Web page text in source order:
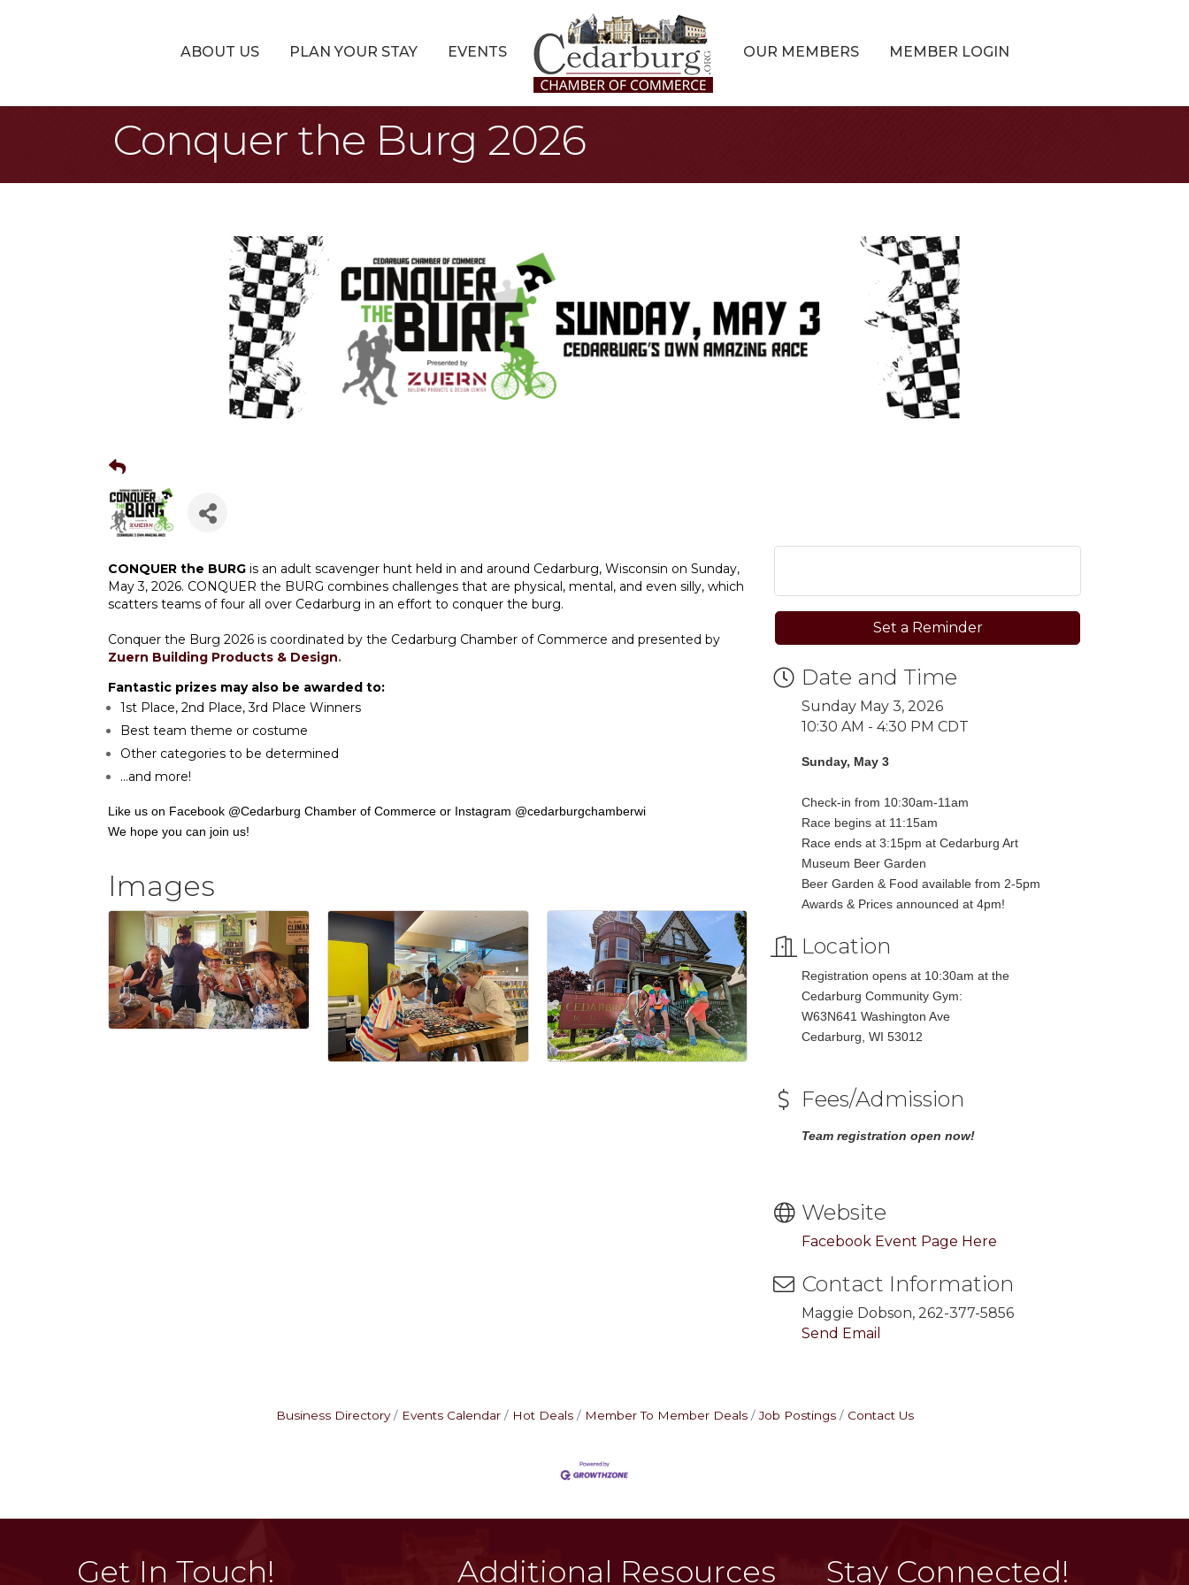
ABOUT US PLAN YOUR STAY EVENTS OUR MEMBERS MEMBER LOGIN
Conquer the Burg 2026
CONQUER the BURG is an adult scavenger hunt held in and around Cedarburg, Wisconsin on Sunday,
May 3, 2026. CONQUER the BURG combines challenges that are physical, mental, and even silly, which
scatters teams of four all over Cedarburg in an effort to conquer the burg.
Conquer the Burg 2026 is coordinated by the Cedarburg Chamber of Commerce and presented by
Zuern Building Products & Design.
Fantastic prizes may also be awarded to:
1st Place, 2nd Place, 3rd Place Winners
Best team theme or costume
Other categories to be determined
...and more!
Like us on Facebook @Cedarburg Chamber of Commerce or Instagram @cedarburgchamberwi
We hope you can join us!
Images
Set a Reminder
Date and Time
Sunday May 3, 2026
10:30 AM - 4:30 PM CDT
Sunday, May 3
Check-in from 10:30am-11am
Race begins at 11:15am
Race ends at 3:15pm at Cedarburg Art
Museum Beer Garden
Beer Garden & Food available from 2-5pm
Awards & Prices announced at 4pm!
Location
Registration opens at 10:30am at the
Cedarburg Community Gym:
W63N641 Washington Ave
Cedarburg, WI 53012
Fees/Admission
Team registration open now!
Website
Facebook Event Page Here
Contact Information
Maggie Dobson, 262-377-5856
Send Email
Business Directory Events Calendar Hot Deals Member To Member Deals Job Postings Contact Us
Get In Touch! Additional Resources Stay Connected!